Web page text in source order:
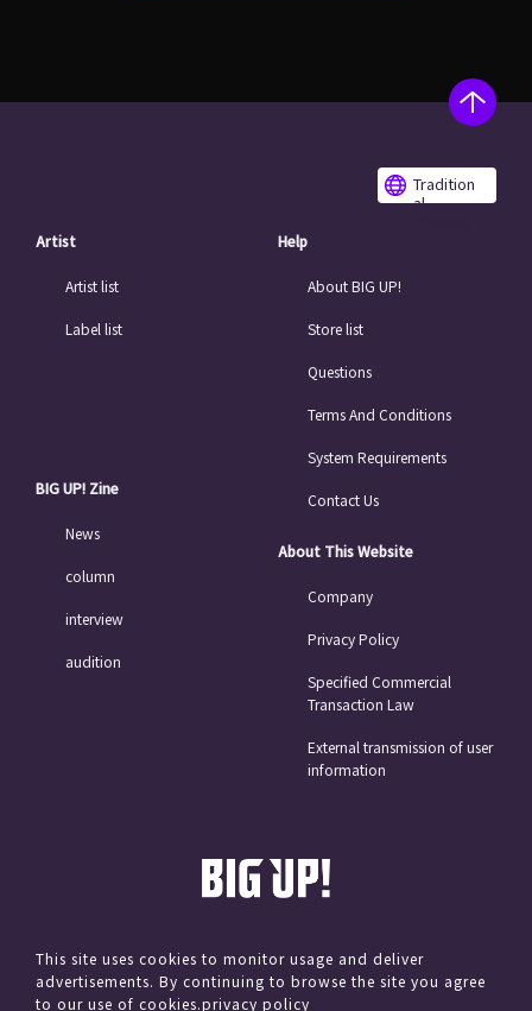
Tradition
al
Artist
Artist list
Label list
BIG UP! Zine
News
column
interview
audition
Help
About BIG UP!
Store list
Questions
Terms And Conditions
System Requirements
Contact Us
About This Website
Company
Privacy Policy
Specified Commercial
Transaction Law
External transmission of user
information
© avex
This site uses cookies to monitor usage and deliver
advertisements. By continuing to browse the site you agree
to our use of cookies.privacy policy